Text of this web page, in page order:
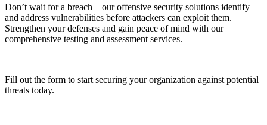
Don’t wait for a breach—our offensive security solutions identify
and address vulnerabilities before attackers can exploit them.
Strengthen your defenses and gain peace of mind with our
comprehensive testing and assessment services.
Fill out the form to start securing your organization against potential
threats today.